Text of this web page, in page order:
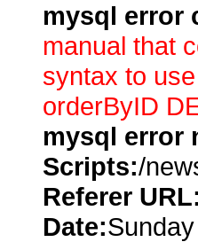
mysql error
manual that
syntax to
orderByID
mysql error
Scripts:/
Referer URL:
Date: